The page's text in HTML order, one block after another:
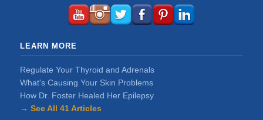
LEARN MORE
Regulate Your Thyroid and Adrenals
What's Causing Your Skin Problems
How Dr. Foster Healed Her Epilepsy
→ See All 41 Articles